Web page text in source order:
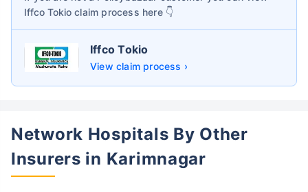
Iffco Tokio claim process here 👇
Iffco Tokio
View claim process ›
Network Hospitals By Other
Insurers in Karimnagar